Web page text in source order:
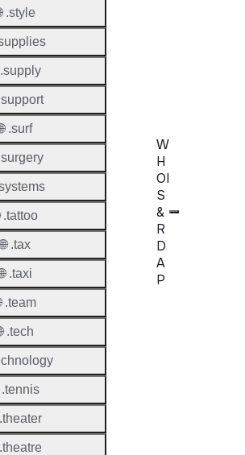
W
H
OI
S
&
R
D
A
P
.style
.supply
.surf
.tattoo
.tax
.taxi
.team
.tech
.tennis